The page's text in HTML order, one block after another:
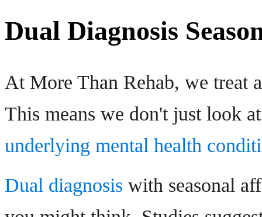
Dual Diagnosis
At More Than Rehab, we treat
This means we don't just look
underlying mental health
Dual diagnosis with seasonal